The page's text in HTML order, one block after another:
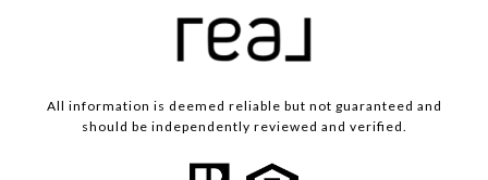
All information is deemed reliable but not guaranteed and
should be independently reviewed and verified.